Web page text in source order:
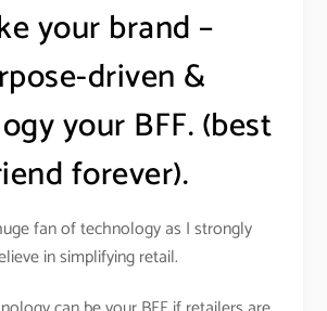
your brand –
driven &
your BFF. (best
forever).
fan of technology as I strongly
in simplifying retail.